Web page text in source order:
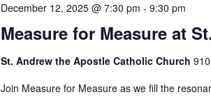
Measure for Measure at
December 12, 2025 @ 7:30 pm - 9:30 pm
St. Andrew the Apostle Catholic Church
Join Measure for Measure as we fill the